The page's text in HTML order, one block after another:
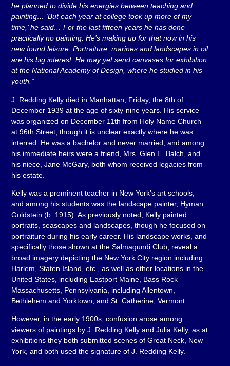
he planned to divide his energies between teaching and
painting… ‘But each year at college took up more of my
time,’ he said… For the last fifteen years he has done
practically no painting. He’s making up for that now in his
new found leisure. Portraiture, marines and landscapes in oil
are his big interest. He may yet send canvases for exhibition
at the National Academy of Design, where he studied in his
youth.”
J. Redding Kelly died in Manhattan, Friday, the 8th of
December 1939 at the age of sixty-nine years. His service
was organized on December 11th from Holy Name Church
at 96th Street, though it is unclear exactly where he was
interred. He was a bachelor and never married, and among
his immediate heirs were a friend, Mrs. Glen E. Balch, and
his niece, Jane McGary, both whom received legacies from
his estate.
Kelly was a prominent teacher in New York’s art schools,
and among his students was the landscape painter, Hyman
Goldstein (b. 1915). As previously noted, Kelly painted
portraits, seascapes and landscapes, though he focused on
portraiture during his early career. His landscape works, and
specifically those shown at the Salmagundi Club, reveal a
broad imagery depicting the New York City region including
Harlem, Staten Island, etc., as well as other locations in the
United States, including Eastport Maine, Bass Rock
Massachusetts, Pennsylvania, including Allentown,
Bethlehem and Yorktown; and St. Catherine, Vermont.
However, in the early 1900s, confusion arose among
viewers of paintings by J. Redding Kelly and Julia Kelly, as at
exhibitions they both submitted scenes of Great Neck, New
York, and both used the signature of J. Redding Kelly.